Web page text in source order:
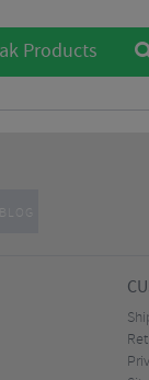
Products
BLOG